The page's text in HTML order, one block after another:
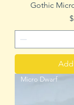
Gothic
Micro Dwarf